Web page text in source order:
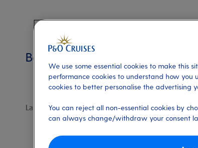
Booking flights
Last updated: 03/01/2025
We use some essential cookies to make this
performance cookies to understand how you
cookies to better personalise the advertising
You can reject all non-essential cookies by
can always change/withdraw your consent